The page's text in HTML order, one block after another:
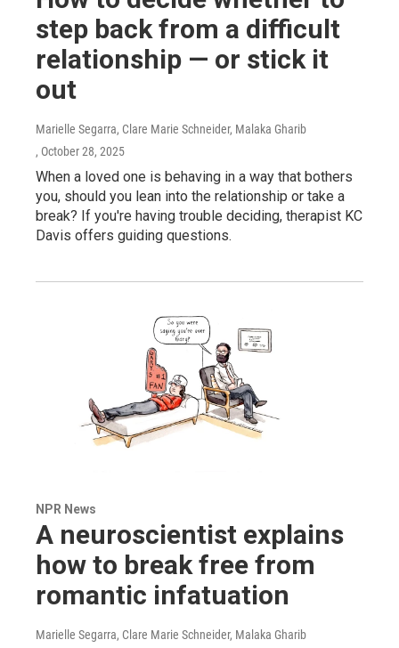
step back from a difficult
relationship — or stick it
out
Marielle Segarra, Clare Marie Schneider, Malaka Gharib
, October 28, 2025
When a loved one is behaving in a way that bothers
you, should you lean into the relationship or take a
break? If you're having trouble deciding, therapist KC
Davis offers guiding questions.
NPR News
A neuroscientist explains
how to break free from
romantic infatuation
Marielle Segarra, Clare Marie Schneider, Malaka Gharib